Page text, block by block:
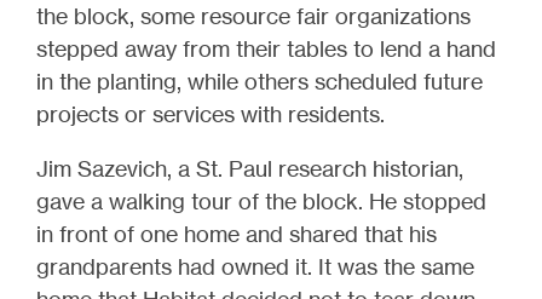
the block, some resource fair organizations
stepped away from their tables to lend a hand
in the planting, while others scheduled future
projects or services with residents.
Jim Sazevich, a St. Paul research historian,
gave a walking tour of the block. He stopped
in front of one home and shared that his
grandparents had owned it. It was the same